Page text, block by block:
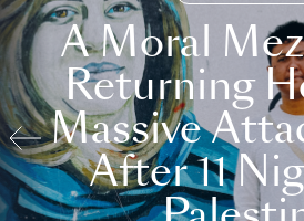
A Moral
Returning
Massive
After 11